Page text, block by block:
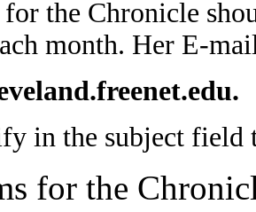
for the Chronicle
month. Her E-
in the subject
for the